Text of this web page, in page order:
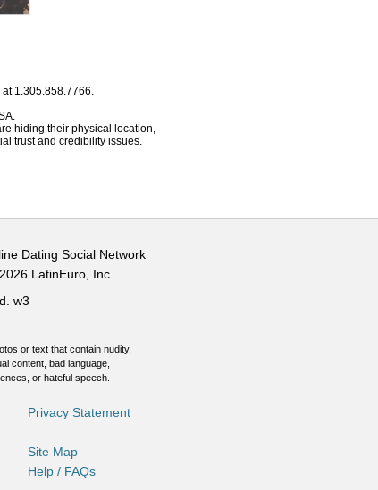
1.305.858.7766.
hiding their physical location,
trust and credibility issues.
Dating Social Network
LatinEuro, Inc.
w3
or text that contain nudity,
content, bad language,
or hateful speech.
Privacy Statement
Site Map
Help / FAQs